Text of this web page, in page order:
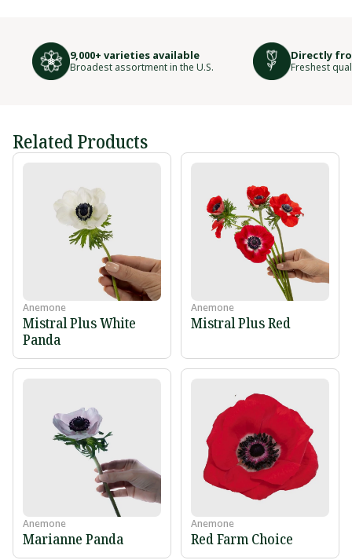
9,000+ varieties available
Broadest assortment in the U.S.
Directly
Freshest
Related Products
Anemone
Mistral Plus White
Panda
Anemone
Mistral Plus Red
Anemone
Marianne Panda
Anemone
Red Farm Choice